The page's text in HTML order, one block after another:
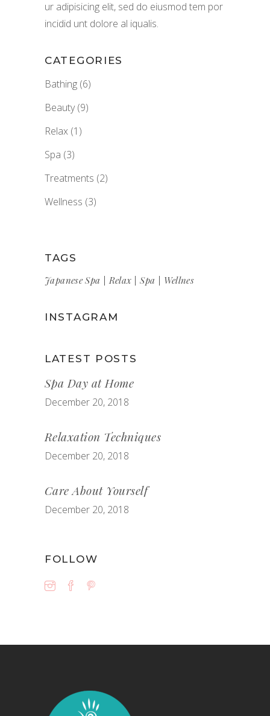
ur adipisicing elit, sed do eiusmod tem por
incidid unt dolore al iqualis.
CATEGORIES
Bathing (6)
Beauty(9)
Relax (1)
Spa (3)
Treatments (2)
Wellness (3)
TAGS
Japanese Spa
Relax Spa Wellnes
INSTAGRAM
LATEST POSTS
Spa Day at Home
December 20, 2018
Relaxation Techniques
December 20, 2018
Care About Yourself
December 20, 2018
FOLLOW